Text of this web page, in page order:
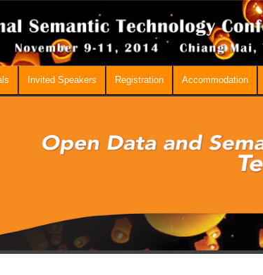
Invited Speakers Registration Accommodation